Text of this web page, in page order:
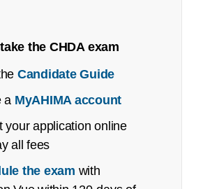
the CHDA exam
Candidate Guide
a MyAHIMA account
your application online
all fees
the exam with
Outline